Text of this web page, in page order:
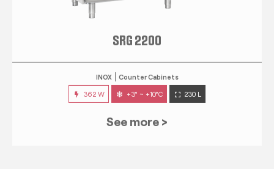
Counter Cabinets
362 W +3° ~ +10°C 230 L
See more >